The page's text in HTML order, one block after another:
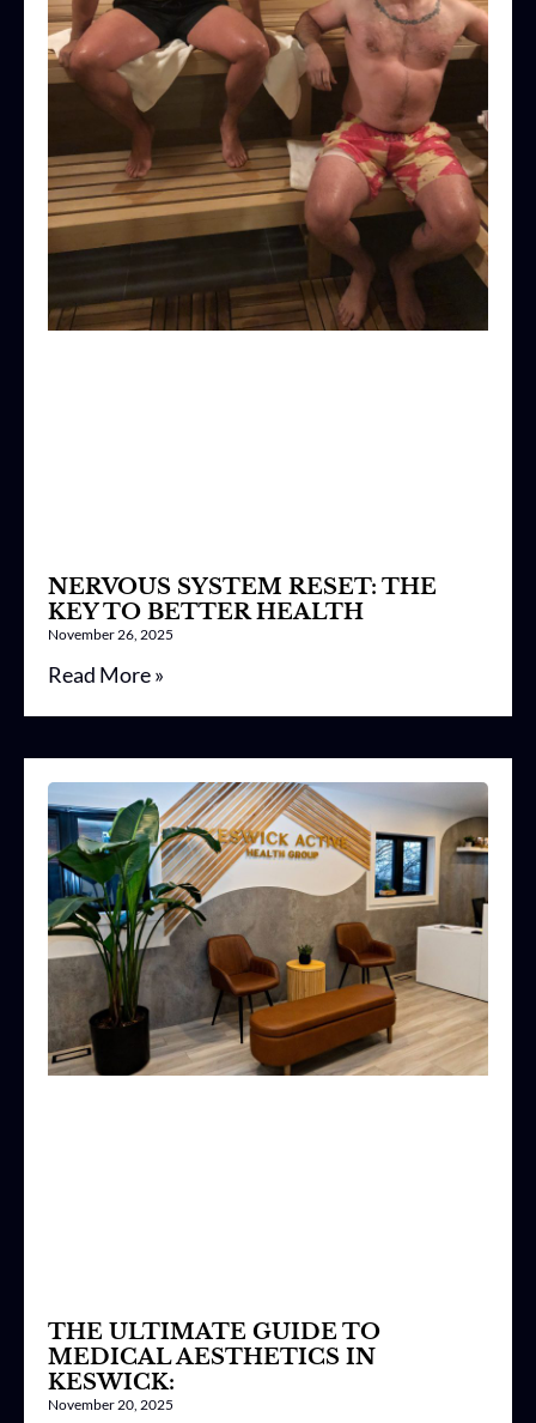
NERVOUS SYSTEM RESET: THE
KEY TO BETTER HEALTH
November 26, 2025
Read More »
THE ULTIMATE GUIDE TO
MEDICAL AESTHETICS IN
KESWICK:
November 20, 2025